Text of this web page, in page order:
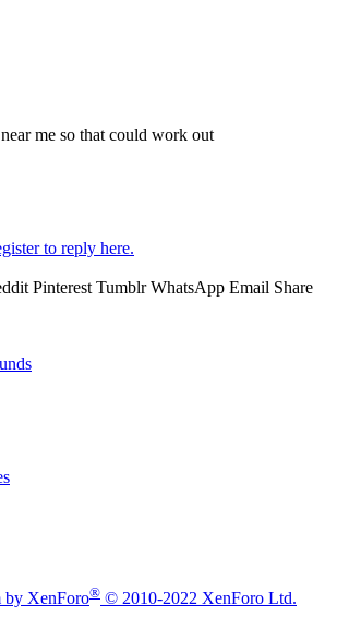
me so that could work out
to reply here.
Pinterest Tumblr WhatsApp Email Share
by XenForo® © 2010-2022 XenForo Ltd.